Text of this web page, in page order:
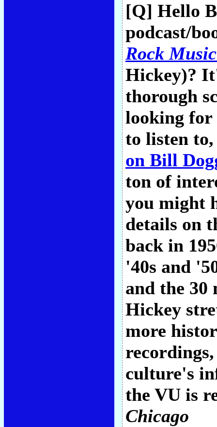
[Q] Hello
podcast/
Rock
Hickey)?
thorough
looking for
to listen
on Bill
ton of
you might
details on
back in
'40s and
and the 30
Hickey
more
culture's
the VU is
Chicago